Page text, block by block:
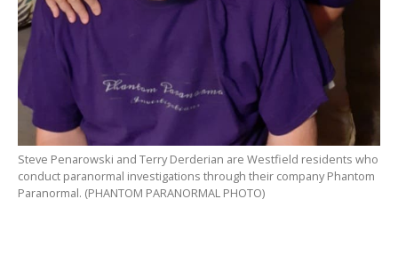
Steve Penarowski and Terry Derderian are Westfield residents who
conduct paranormal investigations through their company Phantom
Paranormal. (PHANTOM PARANORMAL PHOTO)